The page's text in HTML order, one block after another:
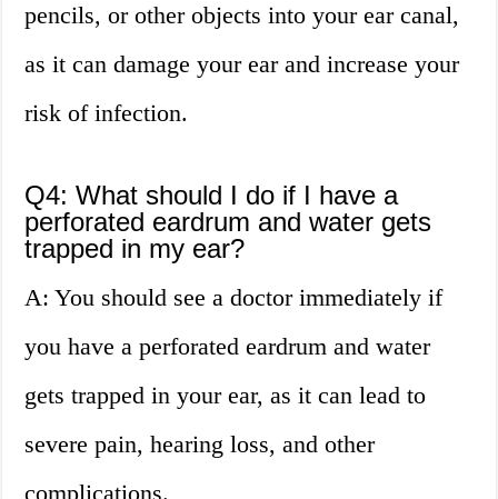
pencils, or other objects into your ear canal,
as it can damage your ear and increase your
risk of infection.
Q4: What should I do if I have a
perforated eardrum and water gets
trapped in my ear?
A: You should see a doctor immediately if
you have a perforated eardrum and water
gets trapped in your ear, as it can lead to
severe pain, hearing loss, and other
complications.